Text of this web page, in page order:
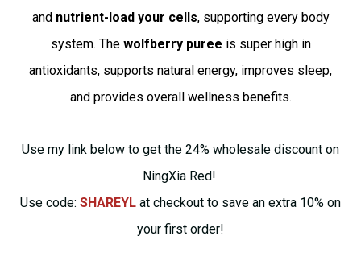
and nutrient-load your cells, supporting every body
system. The wolfberry puree is super high in
antioxidants, supports natural energy, improves sleep,
and provides overall wellness benefits.
Use my link below to get the 24% wholesale discount on
NingXia Red!
Use code: SHAREYL at checkout to save an extra 10% on
your first order!